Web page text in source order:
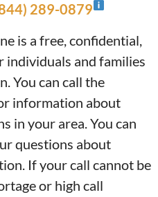
289-0879
is a free, confidential,
and families
You can call the
information about
in your area. You can
questions about
If your call cannot be
or high call